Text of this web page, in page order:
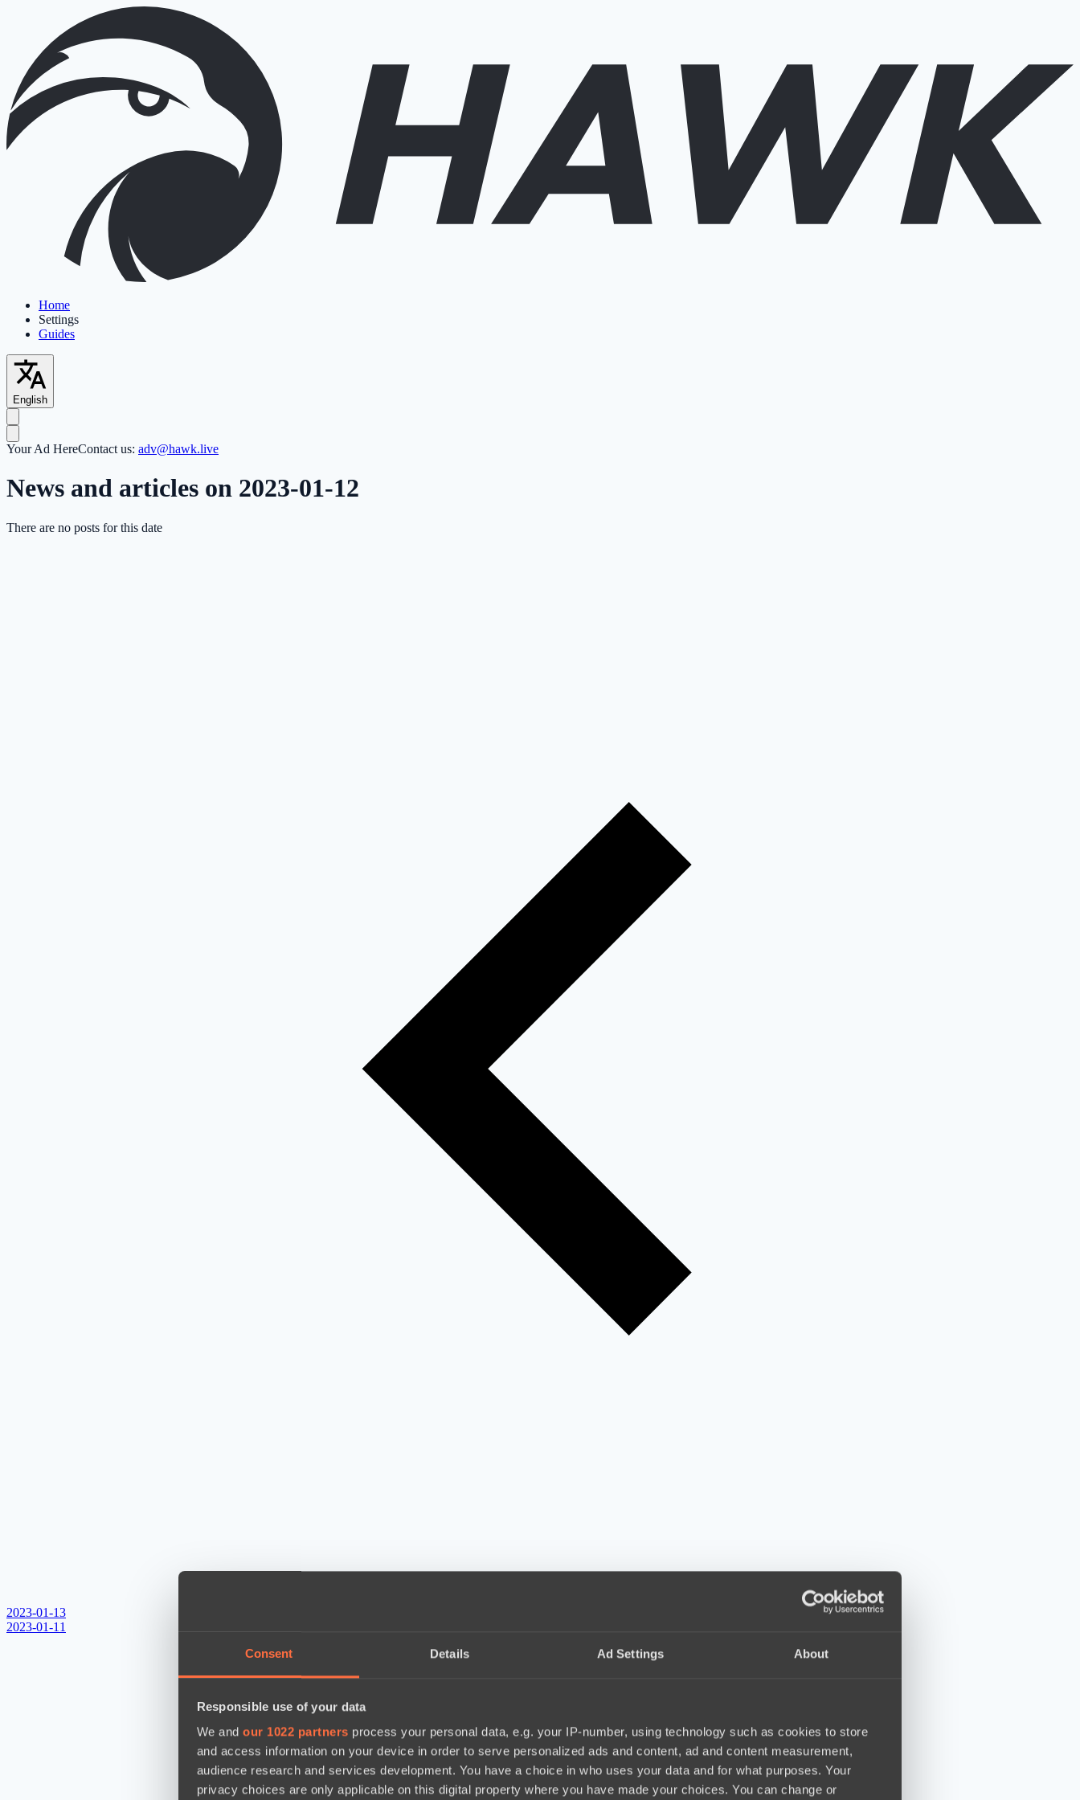
Consent Details Ad Settings About
Responsible use of your data
We and our 1022 partners process your personal data, e.g. your IP-number, using technology such as cookies to store
and access information on your device in order to serve personalized ads and content, ad and content measurement,
audience research and services development. You have a choice in who uses your data and for what purposes. Your
privacy choices are only applicable on this digital property where you have made your choices. You can change or
Home
Settings
Guides
English
Your Ad HereContact us: adv@hawk.live
News and articles on 2023-01-12
There are no posts for this date
2023-01-13
2023-01-11